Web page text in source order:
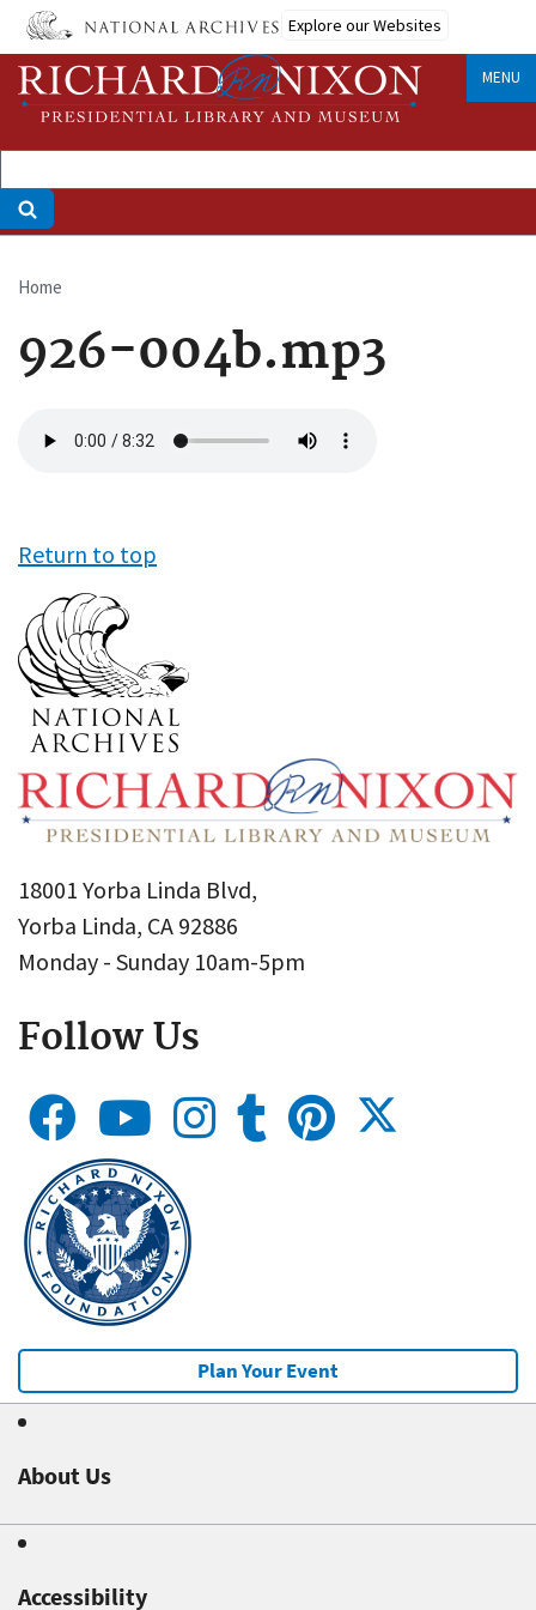
Skip
main
content
Explore our Websites
MENU
Breadcrumb
Home
926-004b.mp3
file
Return to top
18001 Yorba Linda Blvd,
Yorba Linda, CA 92886
Monday - Sunday 10am-5pm
Follow Us
Plan Your Event
About Us
Accessibility